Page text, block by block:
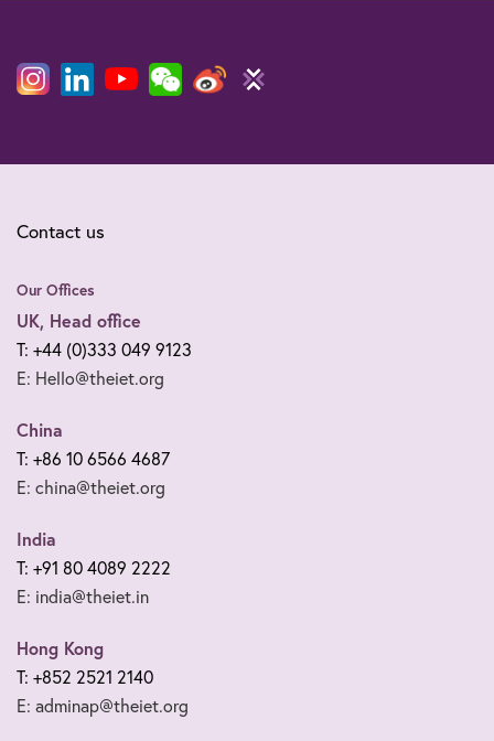
Contact us
Our Offices
UK, Head office
T: +44 (0)333 049 9123
E: Hello@theiet.org
China
T: +86 10 6566 4687
E: china@theiet.org
India
T: +91 80 4089 2222
E: india@theiet.in
Hong Kong
T: +852 2521 2140
E: adminap@theiet.org